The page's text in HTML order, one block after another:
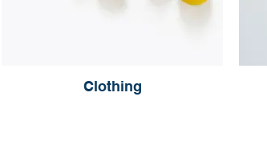
Clothing